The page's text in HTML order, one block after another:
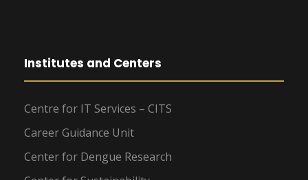
Institutes and Centers
Centre for IT Services – CITS
Career Guidance Unit
Center for Dengue Research